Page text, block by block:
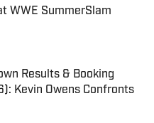
WWE SummerSlam
Results & Booking
Kevin Owens Confronts